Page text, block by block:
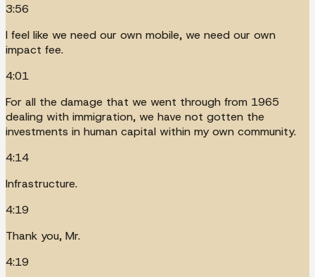
3:56
I feel like we need our own mobile, we need our own
impact fee.
4:01
For all the damage that we went through from 1965
dealing with immigration, we have not gotten the
investments in human capital within my own community.
4:14
Infrastructure.
4:19
Thank you, Mr.
4:19